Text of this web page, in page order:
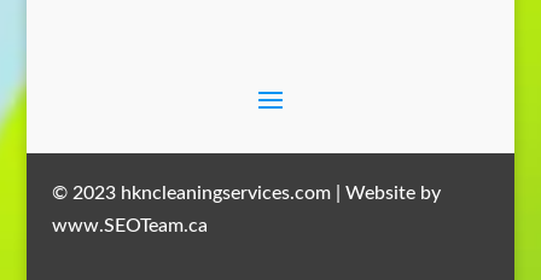
© 2023 hkncleaningservices.com | Website by
www.SEOTeam.ca